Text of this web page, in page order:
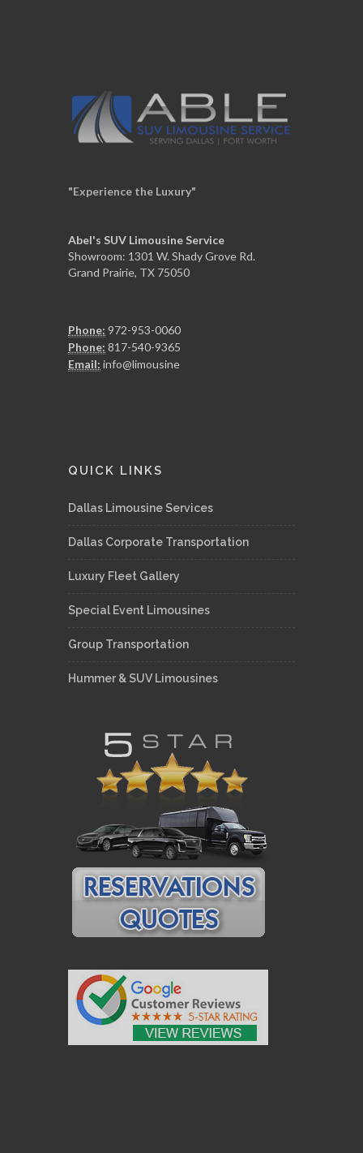
"Experience the Luxury"
Abel's SUV Limousine Service
Showroom: 1301 W. Shady Grove Rd.
Grand Prairie, TX 75050
Phone: 972-953-0060
Phone: 817-540-9365
Email: info@limousine
QUICK LINKS
Dallas Limousine Services
Dallas Corporate Transportation
Luxury Fleet Gallery
Special Event Limousines
Group Transportation
Hummer & SUV Limousines